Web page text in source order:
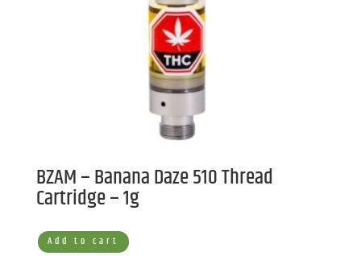
BZAM – Banana Daze 510 Thread
Cartridge – 1g
Add to cart